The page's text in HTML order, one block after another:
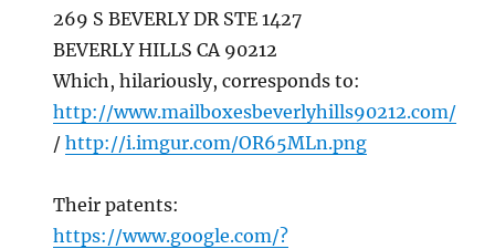
269 S BEVERLY DR STE 1427
BEVERLY HILLS CA 90212
Which, hilariously, corresponds to:
http://www.mailboxesbeverlyhills90212.com/
/http://i.imgur.com/OR65MLn.png
Their patents:
https://www.google.com/?